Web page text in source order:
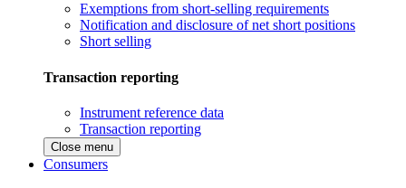
Exemptions from short-selling requirements
Notification and disclosure of net short positions
Short selling
Transaction reporting
Instrument reference data
Transaction reporting
Close menu
Consumers